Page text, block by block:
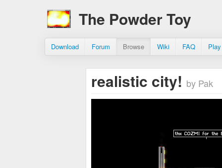
The Powder Toy
Download Forum Browse Wiki FAQ
realistic city! by Pak